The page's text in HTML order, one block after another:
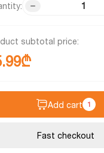
subtotal price:
Add cart 1
Fast checkout